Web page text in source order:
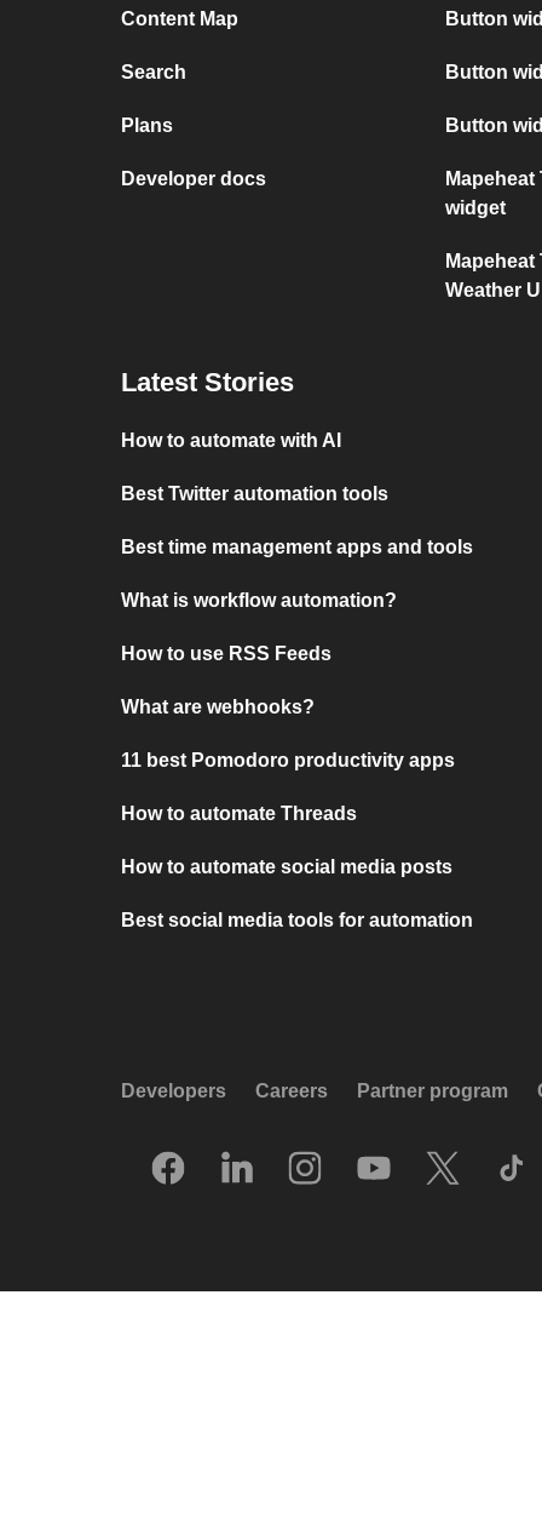
Content Map
Search
Plans
Developer docs
Button
Button
Button
widget
Weather
Latest Stories
How to automate with AI
Best Twitter automation tools
Best time management apps and tools
What is workflow automation?
How to use RSS Feeds
What are webhooks?
11 best Pomodoro productivity apps
How to automate Threads
How to automate social media posts
Best social media tools for automation
Developers Careers Partner program